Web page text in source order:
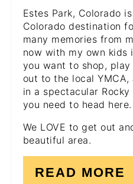
Estes Park, Colorado
Colorado destination
many memories from
now with my own kids
you want to shop,
out to the local
in a spectacular
you need to head here.
We LOVE to get out
beautiful area.
READ MORE